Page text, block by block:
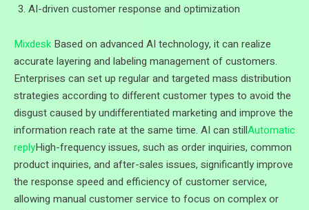
AI-driven customer response and optimization
Mixdesk Based on advanced AI technology, it can realize
accurate layering and labeling management of customers.
Enterprises can set up regular and targeted mass distribution
strategies according to different customer types to avoid the
disgust caused by undifferentiated marketing and improve the
information reach rate at the same time. AI can stillAutomatic
replyHigh-frequency issues, such as order inquiries, common
product inquiries, and after-sales issues, significantly improve
the response speed and efficiency of customer service,
allowing manual customer service to focus on complex or